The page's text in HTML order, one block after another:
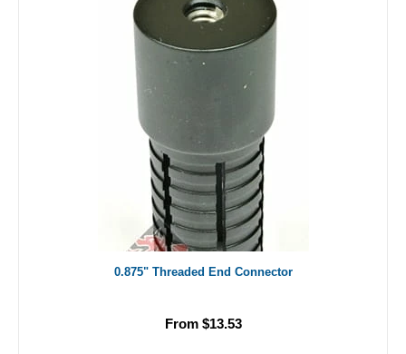
0.875" Threaded End Connector
From $13.53